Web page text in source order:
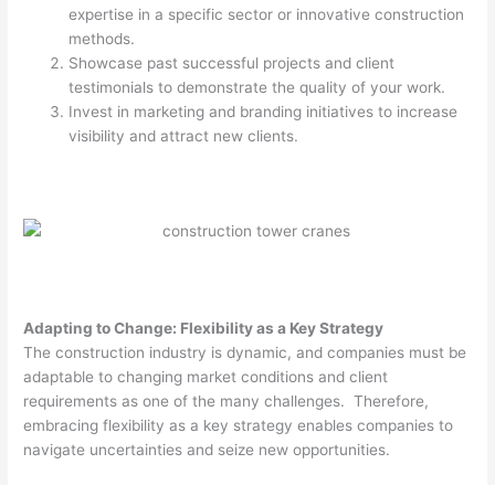
expertise in a specific sector or innovative construction
methods.
Showcase past successful projects and client
testimonials to demonstrate the quality of your work.
Invest in marketing and branding initiatives to increase
visibility and attract new clients.
Adapting to Change: Flexibility as a Key Strategy
The construction industry is dynamic, and companies must be
adaptable to changing market conditions and client
requirements as one of the many challenges. Therefore,
embracing flexibility as a key strategy enables companies to
navigate uncertainties and seize new opportunities.